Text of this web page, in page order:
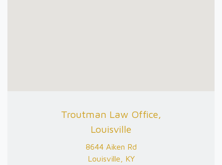
Troutman Law Office,
Louisville
8644 Aiken Rd
Louisville, KY